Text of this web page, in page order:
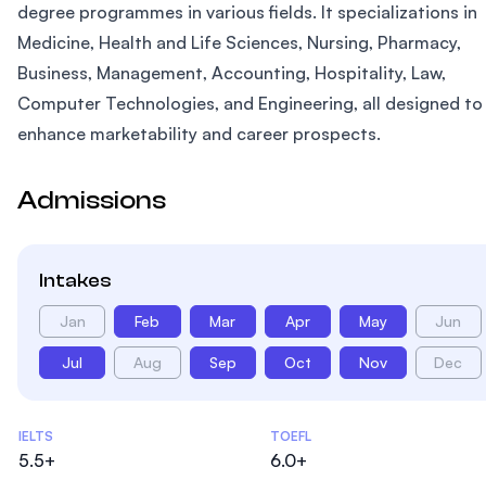
degree programmes in various fields. It specializations in
Medicine, Health and Life Sciences, Nursing, Pharmacy,
Business, Management, Accounting, Hospitality, Law,
Computer Technologies, and Engineering, all designed to
enhance marketability and career prospects.
Admissions
Intakes
Jan Feb Mar Apr May Jun
Jul Aug Sep Oct Nov Dec
Admissions Statistics
IELTS
5.5+
TOEFL
6.0+